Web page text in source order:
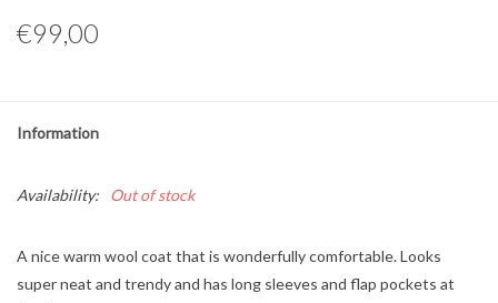
€99,00
Information
Availability: Out of stock
A nice warm wool coat that is wonderfully comfortable. Looks
super neat and trendy and has long sleeves and flap pockets at